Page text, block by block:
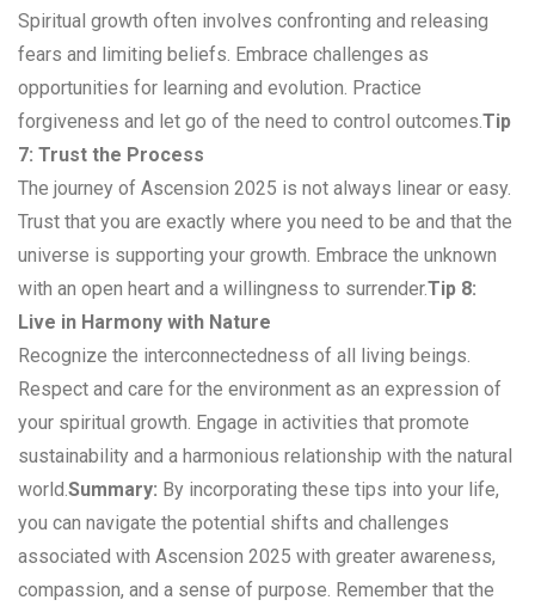
Spiritual growth often involves confronting and releasing
fears and limiting beliefs. Embrace challenges as
opportunities for learning and evolution. Practice
forgiveness and let go of the need to control outcomes. Tip
7: Trust the Process
The journey of Ascension 2025 is not always linear or easy.
Trust that you are exactly where you need to be and that the
universe is supporting your growth. Embrace the unknown
with an open heart and a willingness to surrender.Tip 8:
Live in Harmony with Nature
Recognize the interconnectedness of all living beings.
Respect and care for the environment as an expression of
your spiritual growth. Engage in activities that promote
sustainability and a harmonious relationship with the natural
world. Summary: By incorporating these tips into your life,
you can navigate the potential shifts and challenges
associated with Ascension 2025 with greater awareness,
compassion, and a sense of purpose. Remember that the